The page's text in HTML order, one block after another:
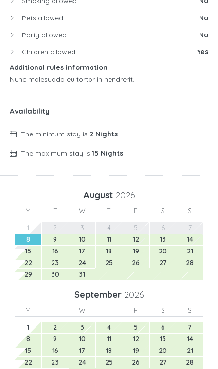
Pets allowed:
No
Party allowed:
No
Children allowed:
Yes
Additional rules information
Nunc malesuada eu tortor in hendrerit.
Availability
The minimum stay is 2 Nights
The maximum stay is 15 Nights
August 2026
M T W T F S
S
1
2 3 4 5 6
7
8
9 10 11 12 13
14
15
16 17 18 19 20
21
22
23 24 25 26 27
28
29
30 31
September 2026
M T W T F S
S
1
2 3 4 5 6
7
8
9 10 11 12 13
14
15
16 17 18 19 20
21
22
23 24 25 26 27
28